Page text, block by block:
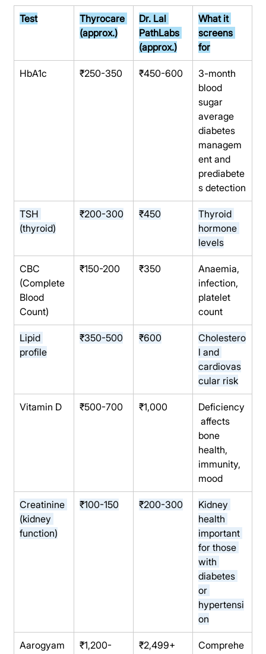
Test
Thyrocare
(approx.)
Dr. Lal
PathLabs
(approx.)
What it
screens
for
HbA1c ₹250-350 ₹450-600
3-month
blood
sugar
average
diabetes
managem
ent and
prediabete
s detection
TSH
(thyroid)
₹200-300 ₹450
Thyroid
hormone
levels
CBC
(Complete
Blood
Count)
₹150-200 ₹350
Anaemia,
infection,
platelet
count
Lipid
profile
₹350-500 ₹600
Cholestero
l and
cardiovas
cular risk
Vitamin D ₹500-700 ₹1,000
Deficiency
affects
bone
health,
immunity,
mood
Creatinine
(kidney
function)
₹100-150 ₹200-300
Kidney
health
important
for those
with
diabetes
or
hypertensi
on
Aarogyam
₹1,200-
₹2,499+
Comprehe